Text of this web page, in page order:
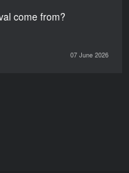
come from?
07 June 2026